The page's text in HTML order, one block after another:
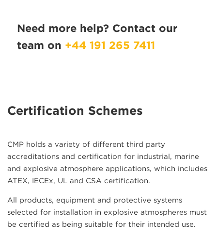
Need more help? Contact our
team on +44 191 265 7411
Certification Schemes
CMP holds a variety of different third party
accreditations and certification for industrial, marine
and explosive atmosphere applications, which includes
ATEX, IECEx, UL and CSA certification.
All products, equipment and protective systems
selected for installation in explosive atmospheres must
be certified as being suitable for their intended use.